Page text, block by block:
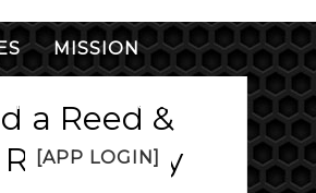
MISSION
FAQ DISCUSS
[APP LOGIN]
a Reed &
Day